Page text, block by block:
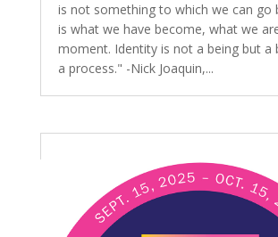
is not something to which we can go
is what we have become, what we
moment. Identity is not a being but a
a process." -Nick Joaquin,...